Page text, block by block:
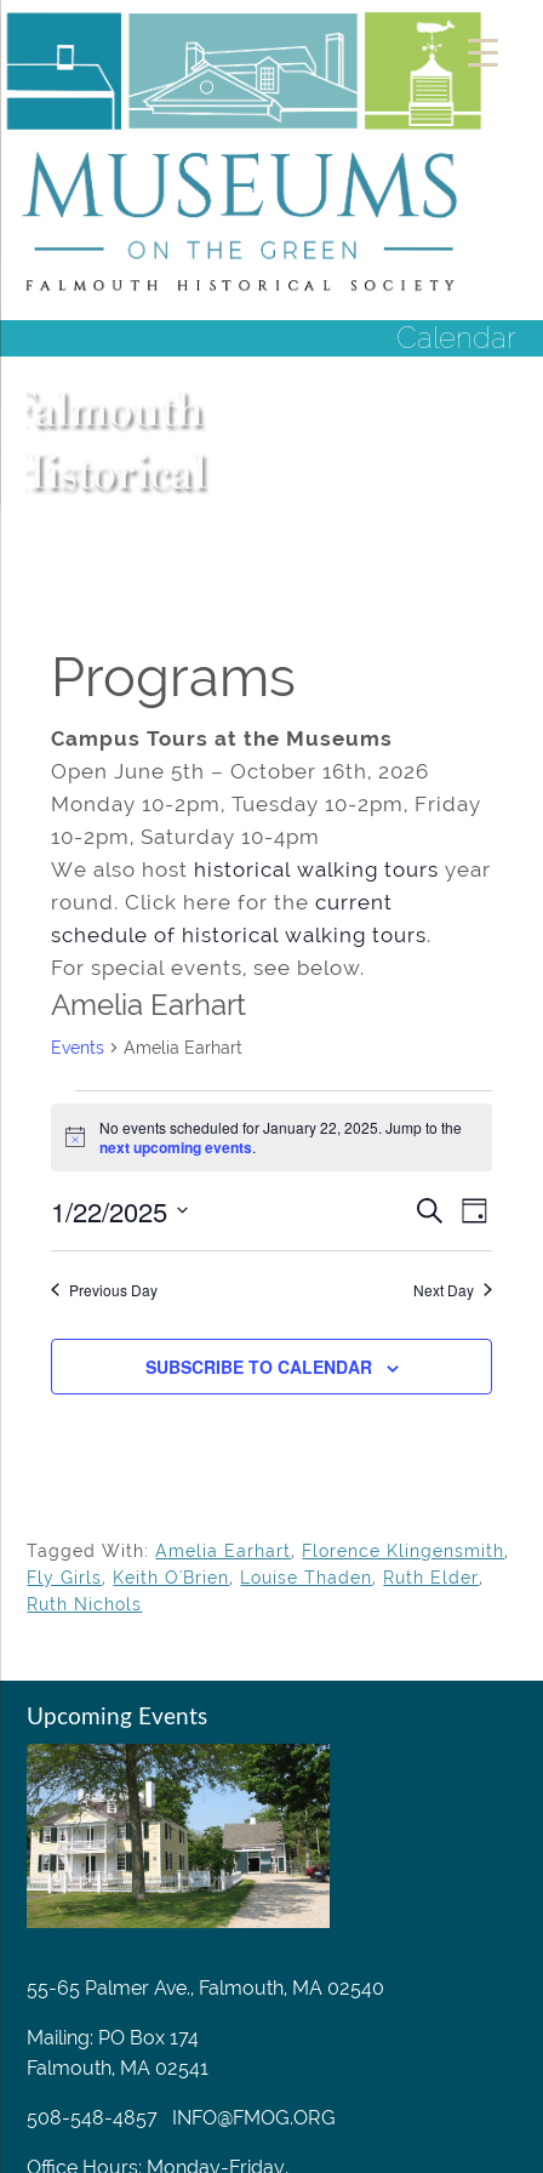
Calendar
Programs
Campus Tours at the Museums
Open June 5th – October 16th, 2026
Monday 10-2pm, Tuesday 10-2pm, Friday
10-2pm, Saturday 10-4pm
We also host historical walking tours year
round. Click here for the current
schedule of historical walking tours.
For special events, see below.
Amelia Earhart
Events Amelia Earhart
for
22,
2025
Notice
No events scheduled for January 22, 2025. Jump to the
next upcoming events.
Events
Search
and
SEARCH
DAY
1/22/2025
Previous Day Next Day
SUBSCRIBE TO CALENDAR
Tagged With:Amelia Earhart, Florence Klingensmith,
Fly Girls, Keith O'Brien, Louise Thaden, Ruth Elder,
Ruth Nichols
Upcoming Events
55-65 Palmer Ave., Falmouth, MA 02540
Mailing: PO Box 174
Falmouth, MA 02541
508-548-4857 INFO@FMOG.ORG
Office Hours: Monday-Friday,